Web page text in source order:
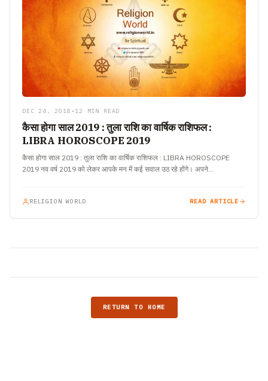
DEC 24, 2018 • 12 MIN READ
कैसा होगा साल 2019 : तुला राशि का वार्षिक राशिफल :
LIBRA HOROSCOPE 2019
कैसा होगा साल 2019 : तुला राशि का वार्षिक राशिफल : LIBRA HOROSCOPE
2019 नव वर्ष 2019 को लेकर आपके मन में कई सवाल उठ रहे होंगे। अपने…
RELIGION WORLD READ ARTICLE
RETURN TO HOME